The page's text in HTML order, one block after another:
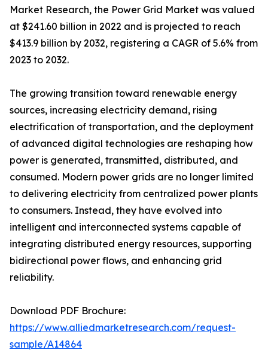
Market Research, the Power Grid Market was valued
at $241.60 billion in 2022 and is projected to reach
$413.9 billion by 2032, registering a CAGR of 5.6% from
2023 to 2032.
The growing transition toward renewable energy
sources, increasing electricity demand, rising
electrification of transportation, and the deployment
of advanced digital technologies are reshaping how
power is generated, transmitted, distributed, and
consumed. Modern power grids are no longer limited
to delivering electricity from centralized power plants
to consumers. Instead, they have evolved into
intelligent and interconnected systems capable of
integrating distributed energy resources, supporting
bidirectional power flows, and enhancing grid
reliability.
Download PDF Brochure:
https://www.alliedmarketresearch.com/request-
sample/A14864